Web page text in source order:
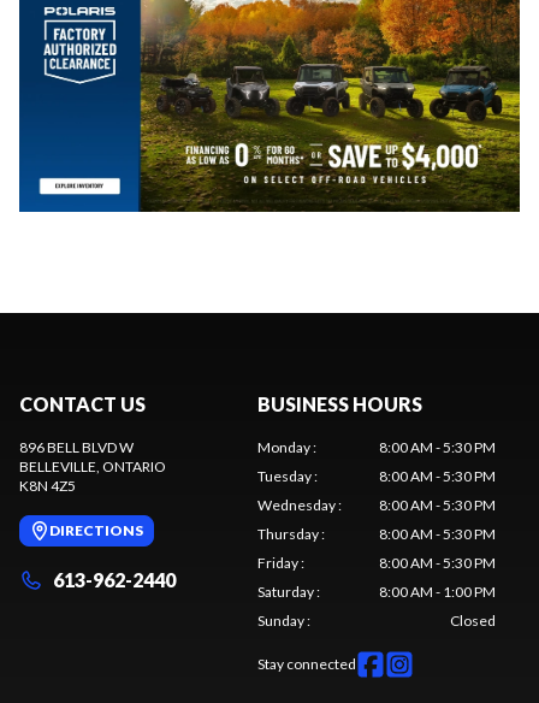
CONTACT US
896 BELL BLVD W
BELLEVILLE, ONTARIO
K8N 4Z5
DIRECTIONS
613-962-2440
BUSINESS HOURS
Monday:
8:00 AM - 5:30 PM
Tuesday:
8:00 AM - 5:30 PM
Wednesday:
8:00 AM - 5:30 PM
Thursday:
8:00 AM - 5:30 PM
Friday:
8:00 AM - 5:30 PM
Saturday:
8:00 AM - 1:00 PM
Sunday: Closed
Stay connected